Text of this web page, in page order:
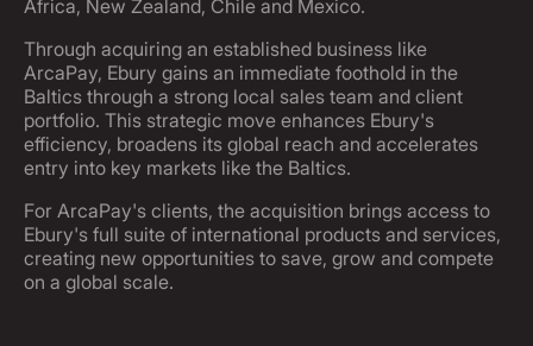
Africa, New Zealand, Chile and Mexico.
Through acquiring an established business like
ArcaPay, Ebury gains an immediate foothold in the
Baltics through a strong local sales team and client
portfolio. This strategic move enhances Ebury's
efficiency, broadens its global reach and accelerates
entry into key markets like the Baltics.
For ArcaPay's clients, the acquisition brings access to
Ebury's full suite of international products and services,
creating new opportunities to save, grow and compete
on a global scale.